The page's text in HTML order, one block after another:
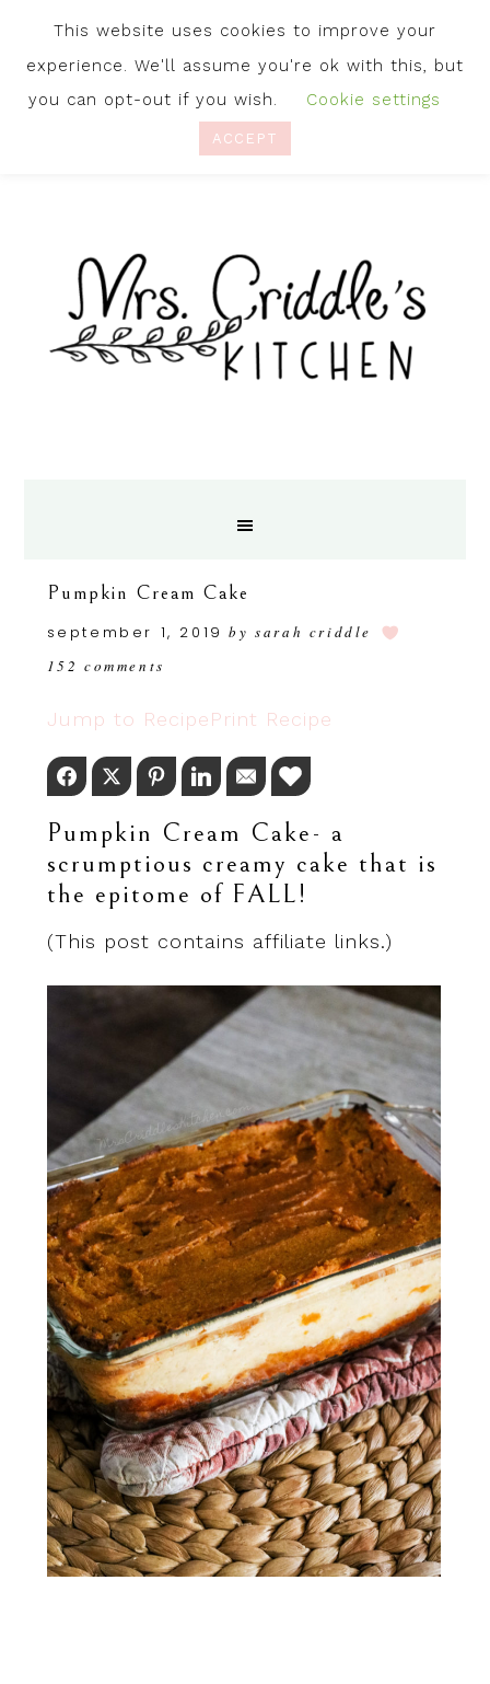
Pumpkin Cream Cake
september 1, 2019 bysarah criddle
152 comments
Jump to RecipePrint Recipe
Facebook
TwitterPinterestLinkedInEmail
Pumpkin Cream Cake- a
scrumptious creamy cake that is
the epitome of FALL!
(This post contains affiliate links.)
This website uses cookies to improve your
experience. We'll assume you're ok with this, but
you can opt-out if you wish.
Cookie settings
ACCEPT